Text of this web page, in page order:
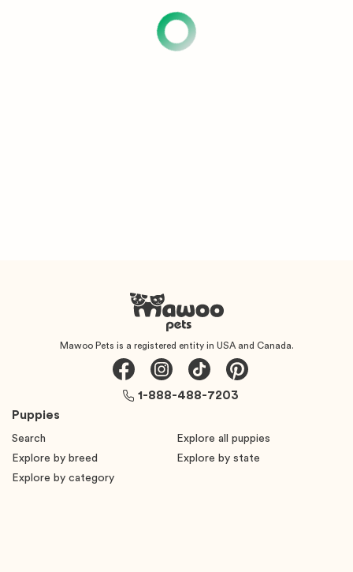
Mawoo Pets is a registered entity in USA and Canada.
Puppies
Search
Explore all puppies
Explore by breed
Explore by state
Explore by category
1-888-488-7203